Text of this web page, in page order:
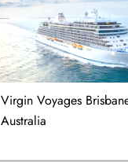
Virgin Voyages
Australia